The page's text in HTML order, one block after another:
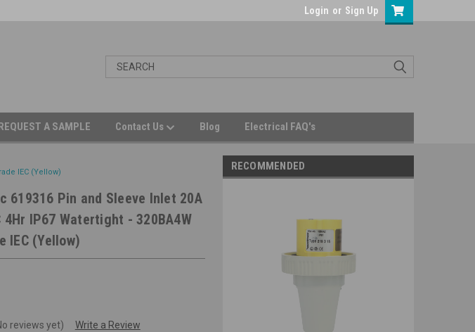
Login or Sign Up
A SAMPLE Contact Us Blog Electrical FAQ's
IEC (Yellow)
619316 Pin and Sleeve Inlet 20A
4Hr IP67 Watertight - 320BA4W
IEC (Yellow)
reviews yet) Write a Review
RECOMMENDED